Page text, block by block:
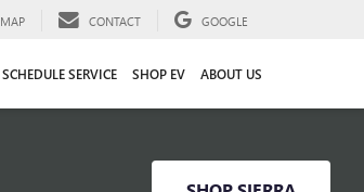
MAP CONTACT GOOGLE
SCHEDULE SERVICE SHOP EV ABOUT US